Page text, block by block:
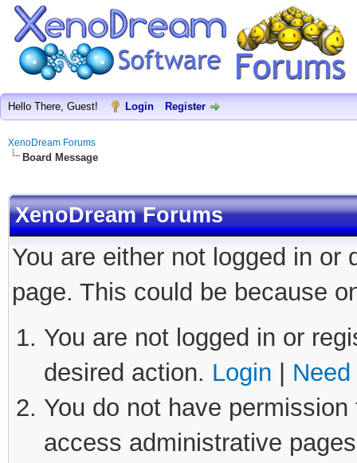
Hello There, Guest! Login Register
XenoDream Forums
Board Message
XenoDream Forums
You are either not logged in
page. This could be because
You are not logged in or
desired action. Login
You do not have
access administrative